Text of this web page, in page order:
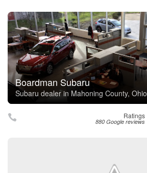
Boardman Subaru
Subaru dealer in Mahoning County, Ohio
Ratings
880 Google reviews